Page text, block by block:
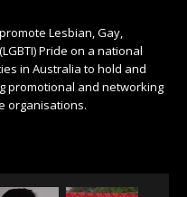
Lesbian, Gay,
Pride on a national
in Australia to hold and
promotional and networking
organisations.